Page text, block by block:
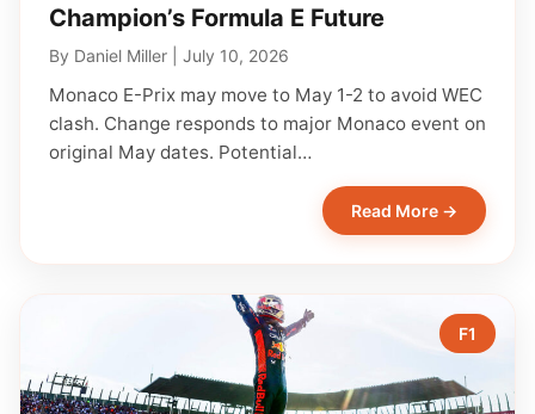
Champion’s Formula E Future
By Daniel Miller July 10, 2026
Monaco E-Prix may move to May 1-2 to avoid WEC
clash. Change responds to major Monaco event on
original May dates. Potential…
Read More →
F1